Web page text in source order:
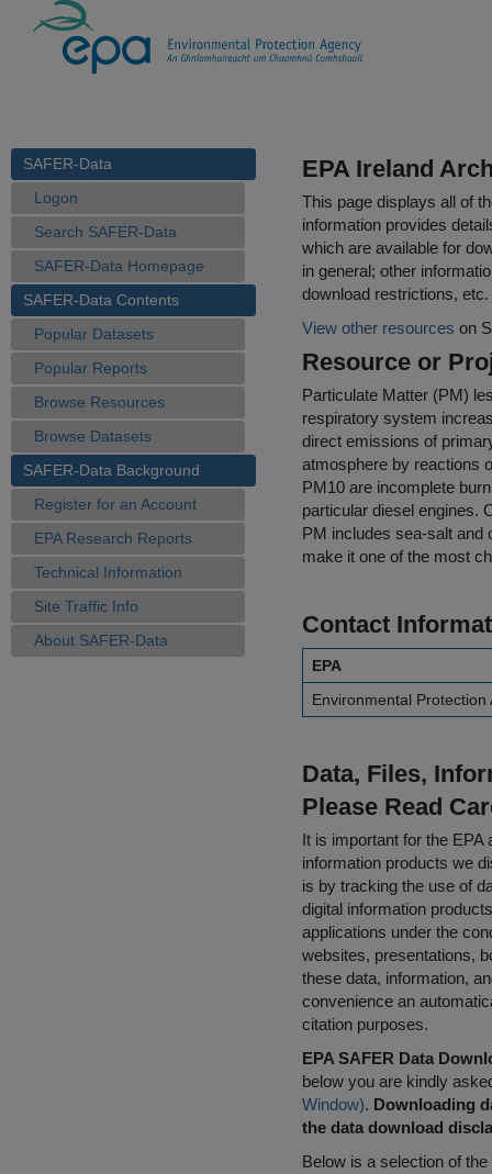
SAFER-Data
Logon
Search SAFER-Data
SAFER-Data Homepage
SAFER-Data Contents
Popular Datasets
Popular Reports
Browse Resources
Browse Datasets
SAFER-Data Background
Register for an Account
EPA Research Reports
Technical Information
Site Traffic Info
About SAFER-Data
EPA Ireland
This page displays all of
information provides
which are available for
in general; other
download restrictions, etc.
View other resources on
Resource or
Particulate Matter (PM)
respiratory system
direct emissions of
atmosphere by reactions
PM10 are incomplete
particular diesel engines.
PM includes sea-salt and
make it one of the most
Contact
EPA
Environmental Protection
Data, Files,
Please Read
It is important for the
information products we
is by tracking the use of
digital information
applications under the
websites, presentations,
these data, information,
convenience an
citation purposes.
EPA SAFER Data
below you are kindly
Window). Downloading
the data download
Below is a selection of